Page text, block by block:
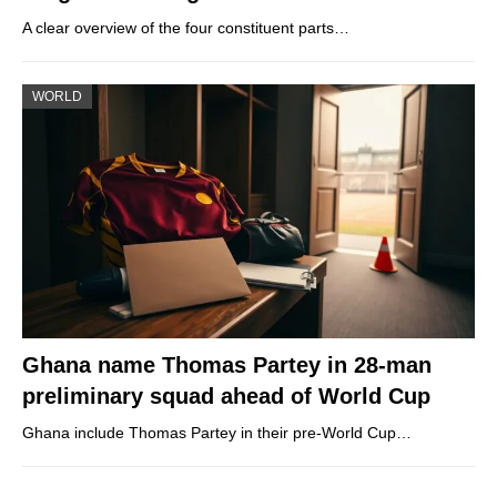
A clear overview of the four constituent parts…
WORLD
Ghana name Thomas Partey in 28-man
preliminary squad ahead of World Cup
Ghana include Thomas Partey in their pre-World Cup…